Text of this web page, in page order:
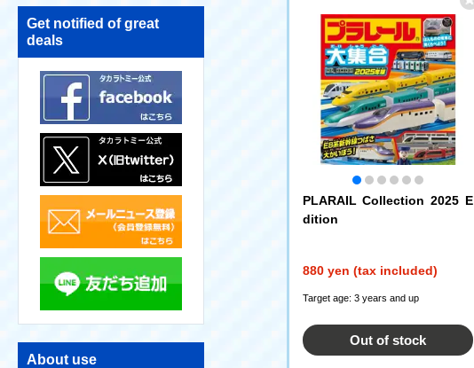
Get notified of great
deals
About use
PLARAIL Collection 2025 E
dition
880 yen (tax included)
Target age: 3 years and up
Out of stock